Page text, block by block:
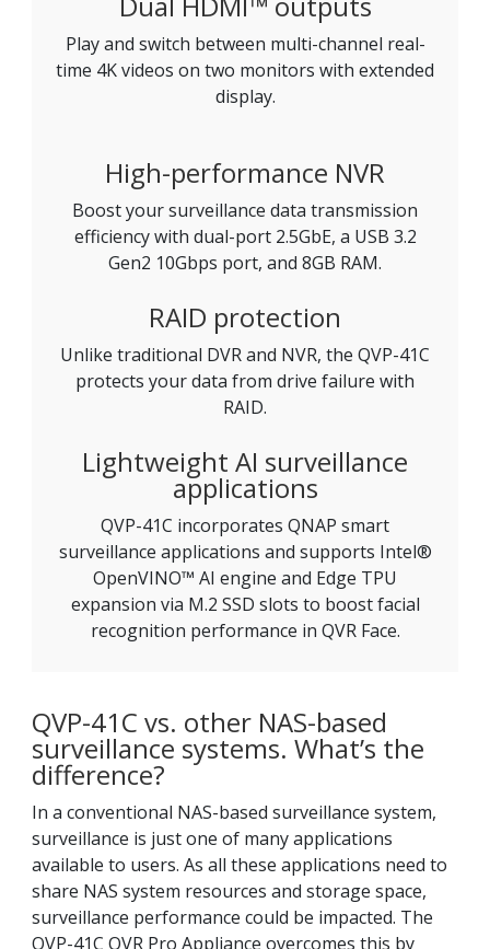
Play and switch between multi-channel real-
time 4K videos on two monitors with extended
display.
High-performance NVR
Boost your surveillance data transmission
efficiency with dual-port 2.5GbE, a USB 3.2
Gen2 10Gbps port, and 8GB RAM.
RAID protection
Unlike traditional DVR and NVR, the QVP-41C
protects your data from drive failure with
RAID.
Lightweight AI surveillance
applications
QVP-41C incorporates QNAP smart
surveillance applications and supports Intel®
OpenVINO™ AI engine and Edge TPU
expansion via M.2 SSD slots to boost facial
recognition performance in QVR Face.
QVP-41C vs. other NAS-based
surveillance systems. What’s the
difference?
In a conventional NAS-based surveillance system,
surveillance is just one of many applications
available to users. As all these applications need to
share NAS system resources and storage space,
surveillance performance could be impacted. The
QVP-41C QVR Pro Appliance overcomes this by